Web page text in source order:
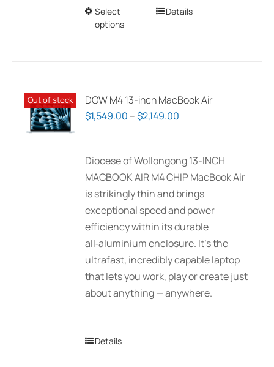
Select
options
This
The
options
be
chosen
on
the
product
page
Details
Out of stock
DOW M4 13-inch MacBook Air
$1,549.00 –$2,149.00
through
$2,149.00
Diocese of Wollongong 13-INCH
MACBOOK AIR M4 CHIP MacBook Air
is strikingly thin and brings
exceptional speed and power
efficiency within its durable
all‑aluminium enclosure. It’s the
ultrafast, incredibly capable laptop
that lets you work, play or create just
about anything — anywhere.
Details